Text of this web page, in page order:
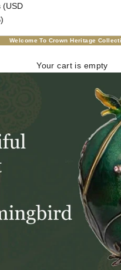
(USD
Welcome To Crown Heritage
Your cart is empty